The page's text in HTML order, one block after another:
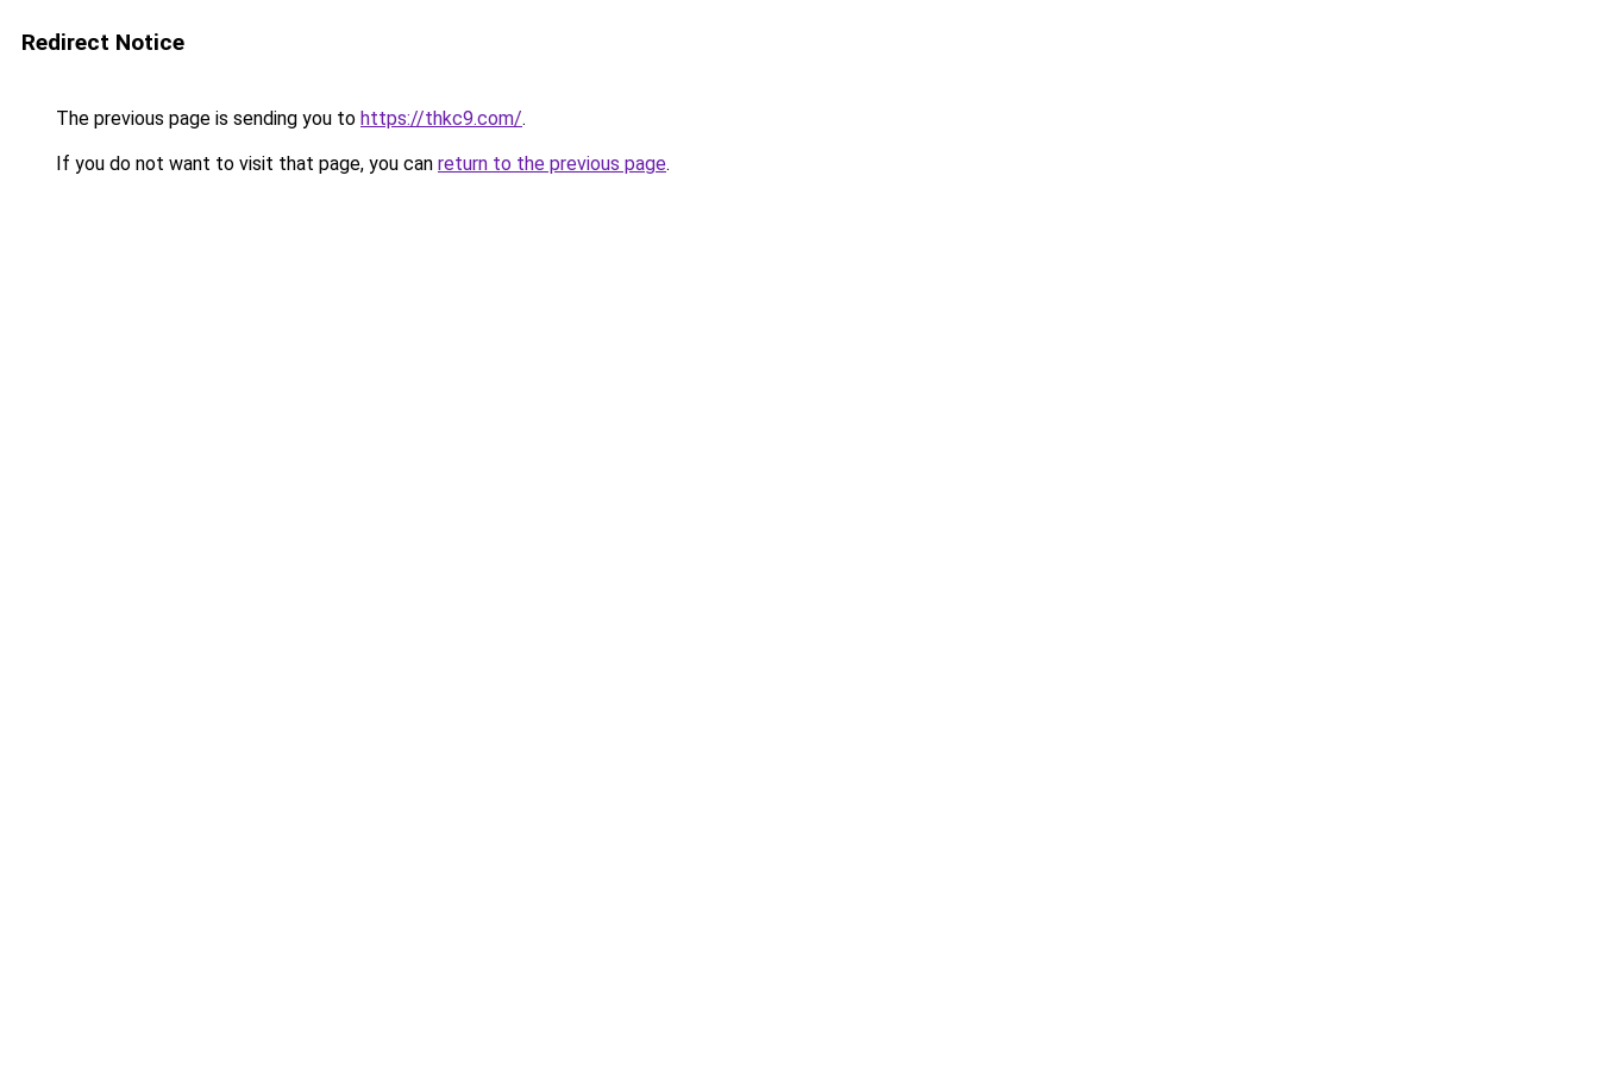
Redirect Notice
The previous page is sending you to https://thkc9.com/.
If you do not want to visit that page, you can return to the previous page.